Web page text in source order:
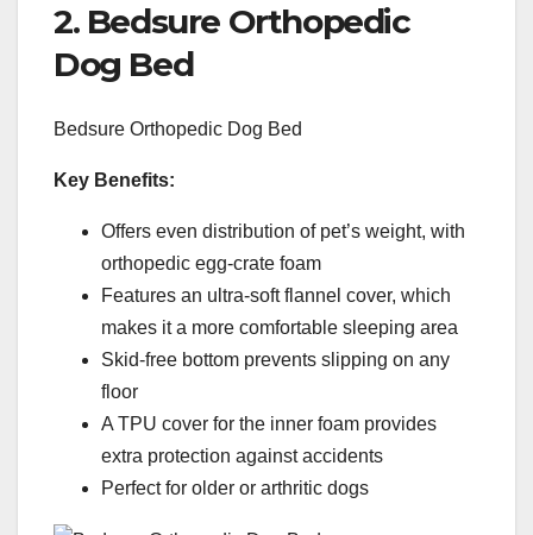
2. Bedsure Orthopedic
Dog Bed
Bedsure Orthopedic Dog Bed
Key Benefits:
Offers even distribution of pet’s weight, with
orthopedic egg-crate foam
Features an ultra-soft flannel cover, which
makes it a more comfortable sleeping area
Skid-free bottom prevents slipping on any
floor
A TPU cover for the inner foam provides
extra protection against accidents
Perfect for older or arthritic dogs